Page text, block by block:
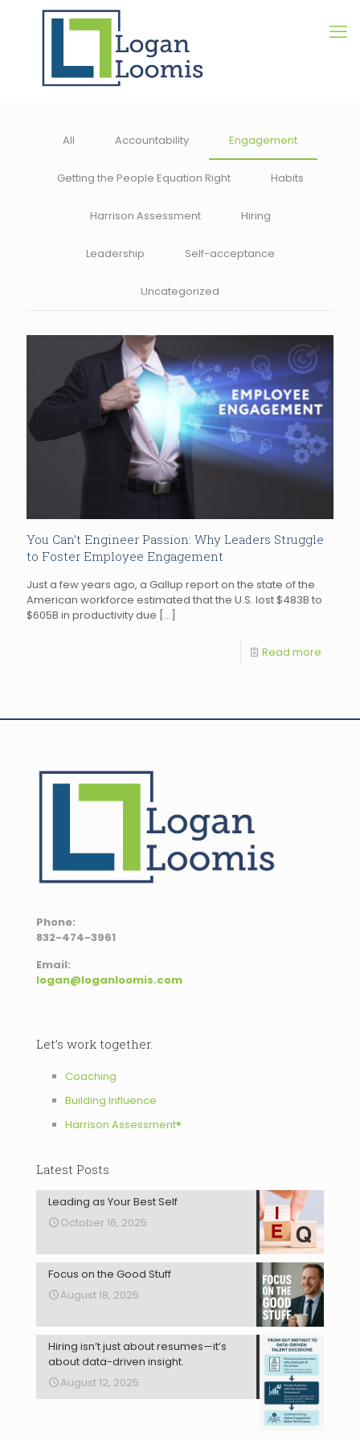
All Accountability Engagement
Getting the People Equation Right Habits
Harrison Assessment Hiring
Leadership Self-acceptance
Uncategorized
You Can’t Engineer Passion: Why Leaders Struggle
to Foster Employee Engagement
Just a few years ago, a Gallup report on the state of the
American workforce estimated that the U.S. lost $483B to
$605B in productivity due […]
Read more
Phone:
832-474-3961
Email:
logan@loganloomis.com
Let’s work together.
Coaching
Building Influence
Harrison Assessment®
Latest Posts
Leading as Your Best Self
October 16, 2025
Focus on the Good Stuff
August 18, 2025
Hiring isn’t just about resumes—it’s
about data-driven insight.
August 12, 2025